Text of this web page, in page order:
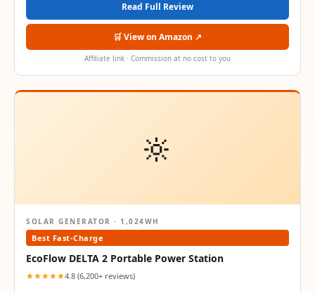
Read Full Review
🛒 View on Amazon ↗
Affiliate link · Commission at no cost to you
🔆
SOLAR GENERATOR · 1,024WH
Best Fast-Charge
EcoFlow DELTA 2 Portable Power Station
★★★★★4.8 (6,200+ reviews)